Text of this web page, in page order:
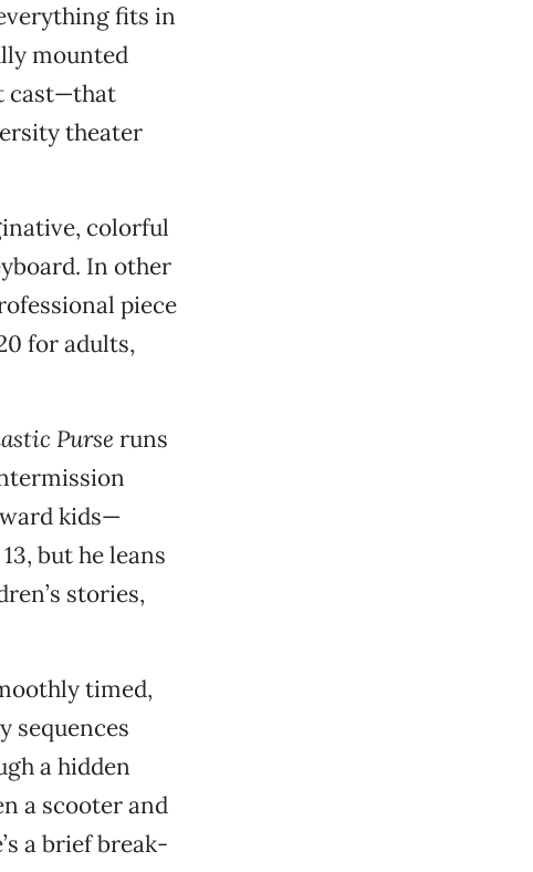
fits in
mounted
cast—that
theater
colorful
In other
piece
for adults,
Purse runs
kids—
but he leans
stories,
timed,
sequences
a hidden
a scooter and
a brief break-